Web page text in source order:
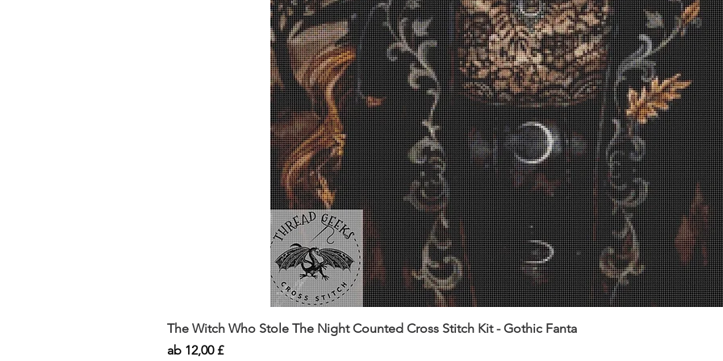
The Witch Who Stole The Night Counted Cross Stitch Kit - Gothic Fanta
ab 12,00 £
Sale-Preis